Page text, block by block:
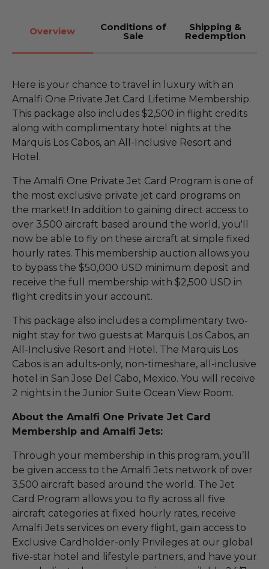
Overview Conditions of
Sale
Shipping &
Redemption
Here is your chance to travel in luxury with an
Amalfi One Private Jet Card Lifetime Membership.
This package also includes $2,500 in flight credits
along with complimentary hotel nights at the
Marquis Los Cabos, an All-Inclusive Resort and
Hotel.
The Amalfi One Private Jet Card Program is one of
the most exclusive private jet card programs on
the market! In addition to gaining direct access to
over 3,500 aircraft based around the world, you'll
now be able to fly on these aircraft at simple fixed
hourly rates. This membership auction allows you
to bypass the $50,000 USD minimum deposit and
receive the full membership with $2,500 USD in
flight credits in your account.
This package also includes a complimentary two-
night stay for two guests at Marquis Los Cabos, an
All-Inclusive Resort and Hotel. The Marquis Los
Cabos is an adults-only, non-timeshare, all-inclusive
hotel in San Jose Del Cabo, Mexico. You will receive
2 nights in the Junior Suite Ocean View Room.
About the Amalfi One Private Jet Card
Membership and Amalfi Jets:
Through your membership in this program, you’ll
be given access to the Amalfi Jets network of over
3,500 aircraft based around the world. The Jet
Card Program allows you to fly across all five
aircraft categories at fixed hourly rates, receive
Amalfi Jets services on every flight, gain access to
Exclusive Cardholder-only Privileges at our global
five-star hotel and lifestyle partners, and have your